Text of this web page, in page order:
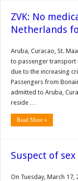
ZVK: No
Netherlands
Aruba, Curacao, St.
to passenger transport
due to the increasing
Passengers from
admitted to Aruba,
reside …
Read More »
Suspect of
On Tuesday, March